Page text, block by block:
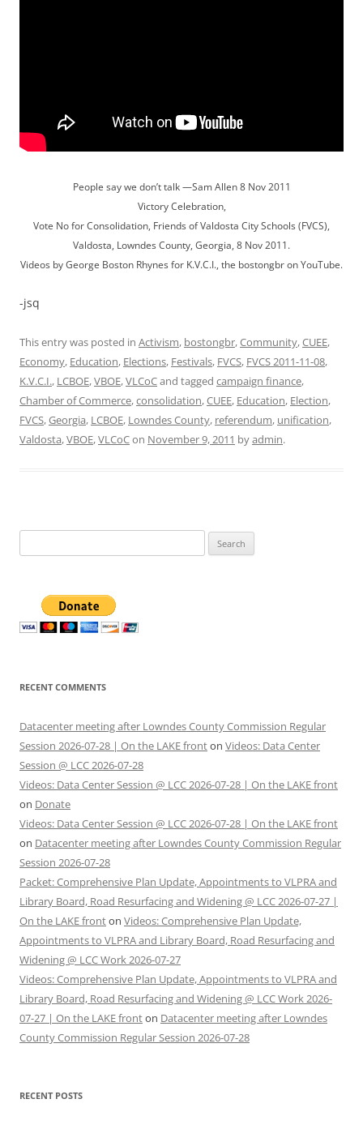
People say we don’t talk —Sam Allen 8 Nov 2011
Victory Celebration,
Vote No for Consolidation, Friends of Valdosta City Schools (FVCS),
Valdosta, Lowndes County, Georgia, 8 Nov 2011.
Videos by George Boston Rhynes for K.V.C.I., the bostongbr on YouTube.
-jsq
This entry was posted in Activism, bostongbr,Community,CUEE,
Economy, Education, Elections, Festivals, FVCS, FVCS 2011-11-08,
K.V.C.I., LCBOE,VBOE,VLCoCand tagged campaign finance,
Chamber of Commerce,consolidation,CUEE, Education, Election,
FVCS,Georgia, LCBOE, Lowndes County, referendum, unification,
Valdosta,VBOE,VLCoCon November 9, 2011 byadmin.
for:
RECENT COMMENTS
Datacenter meeting after Lowndes County Commission Regular
Session 2026-07-28 | On the LAKE fronton Videos: Data Center
Session @ LCC 2026-07-28
Videos: Data Center Session @ LCC 2026-07-28 | On the LAKE front
on Donate
Videos: Data Center Session @ LCC 2026-07-28 | On the LAKE front
on Datacenter meeting after Lowndes County Commission Regular
Session 2026-07-28
Packet: Comprehensive Plan Update, Appointments to VLPRA and
Library Board, Road Resurfacing and Widening @ LCC 2026-07-27 |
On the LAKE fronton Videos: Comprehensive Plan Update,
Appointments to VLPRA and Library Board, Road Resurfacing and
Widening @ LCC Work 2026-07-27
Videos: Comprehensive Plan Update, Appointments to VLPRA and
Library Board, Road Resurfacing and Widening @ LCC Work 2026-
07-27 | On the LAKE fronton Datacenter meeting after Lowndes
County Commission Regular Session 2026-07-28
RECENT POSTS